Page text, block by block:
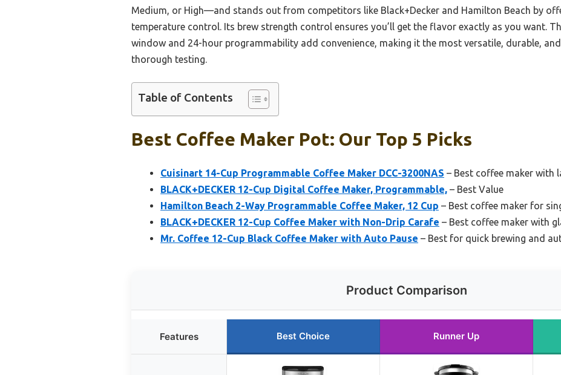
Medium, or High—and stands out from competitors like Black+Decker and Hamilton Beach by
temperature control. Its brew strength control ensures you’ll get the flavor exactly as you want.
window and 24-hour programmability add convenience, making it the most versatile, durable,
thorough testing.
Table of Contents
Best Coffee Maker Pot: Our Top 5 Picks
Cuisinart 14-Cup Programmable Coffee Maker DCC-3200NAS – Best coffee maker with
BLACK+DECKER 12-Cup Digital Coffee Maker, Programmable, – Best Value
Hamilton Beach 2-Way Programmable Coffee Maker, 12 Cup – Best coffee maker for
BLACK+DECKER 12-Cup Coffee Maker with Non-Drip Carafe – Best coffee maker with
Mr. Coffee 12-Cup Black Coffee Maker with Auto Pause – Best for quick brewing and
Product Comparison
Features Best Choice Runner Up